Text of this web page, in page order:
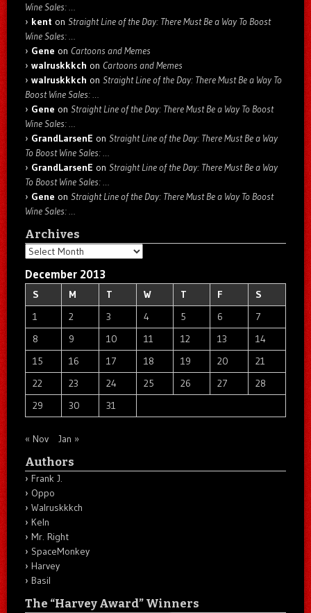
Wine Sales: …
kent on Straight Line of the Day: There Must Be a Way To Boost
Wine Sales: …
Gene on Cartoons and Memes
walruskkkch on Cartoons and Memes
walruskkkch on Straight Line of the Day: There Must Be a Way To
Boost Wine Sales: …
Gene on Straight Line of the Day: There Must Be a Way To Boost
Wine Sales: …
GrandLarsenE on Straight Line of the Day: There Must Be a Way
To Boost Wine Sales: …
GrandLarsenE on Straight Line of the Day: There Must Be a Way
To Boost Wine Sales: …
Gene on Straight Line of the Day: There Must Be a Way To Boost
Wine Sales: …
Archives
Archives
December 2013
S M T W T F
S
1
2 3 4 5 6
7
8
9 10 11 12 13
14
15
16 17 18 19 20
21
22
23 24 25 26 27
28
29
30 31
« Nov Jan »
Authors
Frank J.
Oppo
Walruskkkch
Keln
Mr. Right
SpaceMonkey
Harvey
Basil
The “Harvey Award” Winners